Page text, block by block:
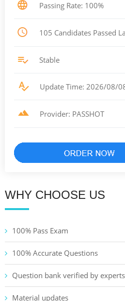
Passing Rate: 100%
105 Candidates Passed
Stable
Update Time: 2026/08/
Provider: PASSHOT
WHY CHOOSE US
100% Pass Exam
100% Accurate Questions
Question bank verified by experts
Material updates